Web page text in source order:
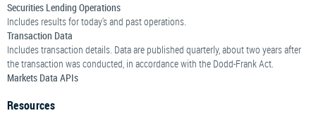
Securities Lending Operations
Includes results for today's and past operations.
Transaction Data
Includes transaction details. Data are published quarterly, about two years after
the transaction was conducted, in accordance with the Dodd-Frank Act.
Markets Data APIs
Resources